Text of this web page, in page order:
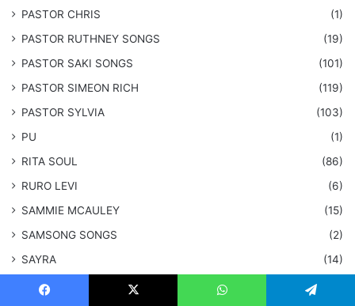
PASTOR CHRIS
(1)
PASTOR RUTHNEY SONGS
(19)
​PASTOR SAKI SONGS
(101)
PASTOR SIMEON RICH
(119)
PASTOR SYLVIA
(103)
PU
(1)
RITA SOUL
(86)
RURO LEVI
(6)
SAMMIE MCAULEY
(15)
​SAMSONG SONGS
(2)
SAYRA
(14)
SEGUN